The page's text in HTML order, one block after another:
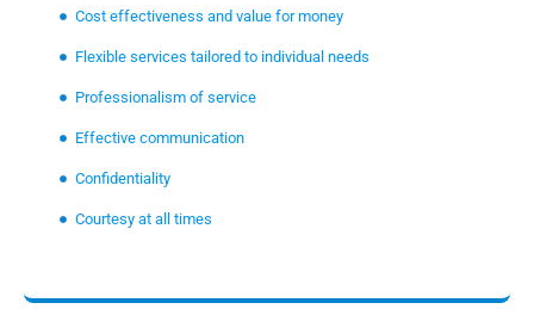
Cost effectiveness and value for money
Flexible services tailored to individual needs
Professionalism of service
Effective communication
Confidentiality
Courtesy at all times